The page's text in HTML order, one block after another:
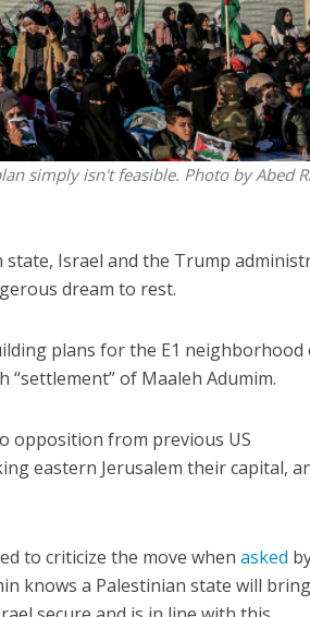
simply isn't feasible. Photo by Abed
Israel and the Trump
dream to rest.
plans for the E1 neighborhood
of Maaleh Adumim.
opposition from previous US
eastern Jerusalem their capital,
to criticize the move whenasked
knows a Palestinian state will